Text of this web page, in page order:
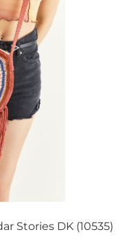
Stories DK (10535)